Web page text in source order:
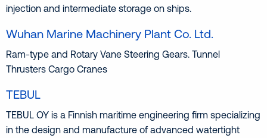
injection and intermediate storage on ships.
Wuhan Marine Machinery Plant Co. Ltd.
Ram-type and Rotary Vane Steering Gears. Tunnel
Thrusters Cargo Cranes
TEBUL
TEBUL OY is a Finnish maritime engineering firm specializing
in the design and manufacture of advanced watertight